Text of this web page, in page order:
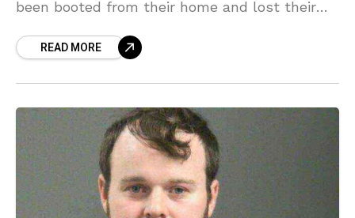
been booted from their home and lost their
Duggar’s accuser! Sources say the fallout is
READ MORE